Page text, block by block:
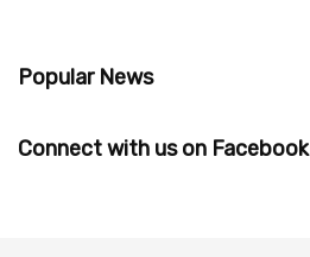
Popular News
Connect with us on Facebook